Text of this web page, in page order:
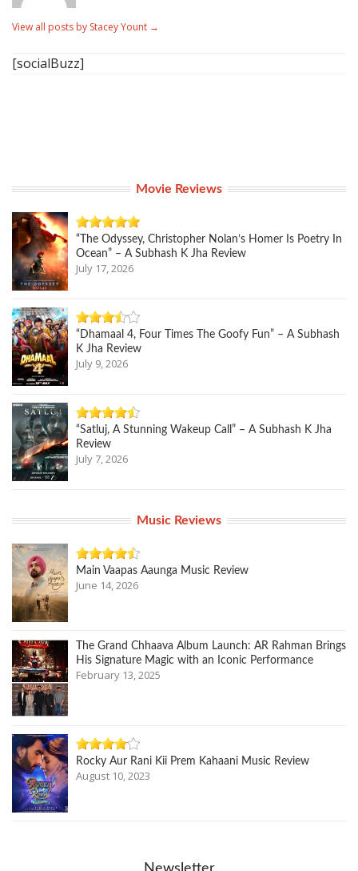
View all posts by Stacey Yount →
[socialBuzz]
Movie Reviews
“The Odyssey, Christopher Nolan’s Homer Is Poetry In
Ocean” – A Subhash K Jha Review
July 17, 2026
“Dhamaal 4, Four Times The Goofy Fun” – A Subhash
K Jha Review
July 9, 2026
“Satluj, A Stunning Wakeup Call” – A Subhash K Jha
Review
July 7, 2026
Music Reviews
Main Vaapas Aaunga Music Review
June 14, 2026
The Grand Chhaava Album Launch: AR Rahman Brings
His Signature Magic with an Iconic Performance
February 13, 2025
Rocky Aur Rani Kii Prem Kahaani Music Review
August 10, 2023